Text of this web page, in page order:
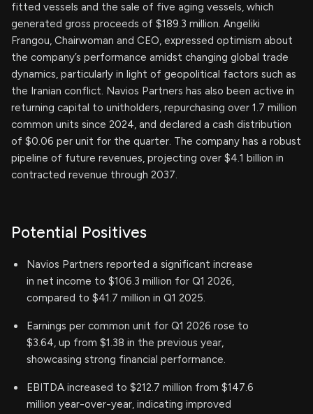
fitted vessels and the sale of five aging vessels, which
generated gross proceeds of $189.3 million. Angeliki
Frangou, Chairwoman and CEO, expressed optimism about
the company’s performance amidst changing global trade
dynamics, particularly in light of geopolitical factors such as
the Iranian conflict. Navios Partners has also been active in
returning capital to unitholders, repurchasing over 1.7 million
common units since 2024, and declared a cash distribution
of $0.06 per unit for the quarter. The company has a robust
pipeline of future revenues, projecting over $4.1 billion in
contracted revenue through 2037.
Potential Positives
Navios Partners reported a significant increase
in net income to $106.3 million for Q1 2026,
compared to $41.7 million in Q1 2025.
Earnings per common unit for Q1 2026 rose to
$3.64, up from $1.38 in the previous year,
showcasing strong financial performance.
EBITDA increased to $212.7 million from $147.6
million year-over-year, indicating improved